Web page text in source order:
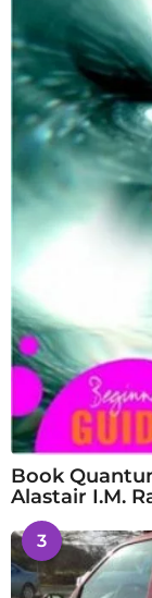
Book
Alastair I.M.
3